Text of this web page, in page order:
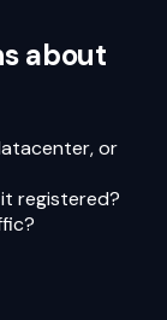
about
or
registered?